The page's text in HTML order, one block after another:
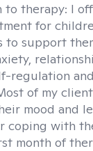
to therapy: I
for
to support
regulation
of my
mood and
coping with
month of